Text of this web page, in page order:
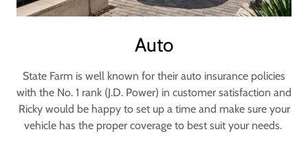
Auto
State Farm is well known for their auto insurance policies
with the No. 1 rank (J.D. Power) in customer satisfaction and
Ricky would be happy to set up a time and make sure your
vehicle has the proper coverage to best suit your needs.